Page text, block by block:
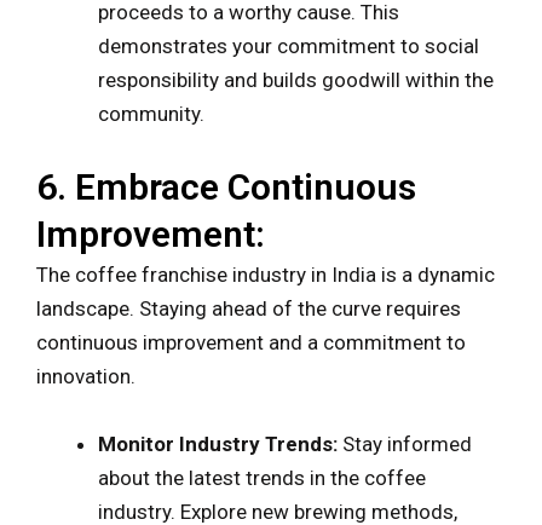
proceeds to a worthy cause. This
demonstrates your commitment to social
responsibility and builds goodwill within the
community.
6. Embrace Continuous
Improvement:
The coffee franchise industry in India is a dynamic
landscape. Staying ahead of the curve requires
continuous improvement and a commitment to
innovation.
Monitor Industry Trends: Stay informed
about the latest trends in the coffee
industry. Explore new brewing methods,